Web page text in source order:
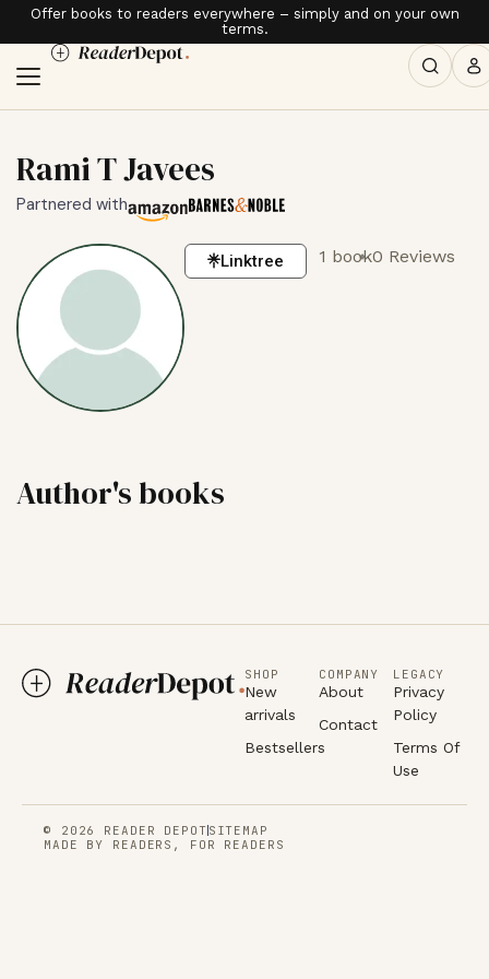
Offer books to readers everywhere – simply and on your own
terms.
Rami T Javees
Partnered with
Linktree 1 book0 Reviews
Author's books
SHOP
New
arrivals
Bestsellers
COMPANY
About
Contact
LEGACY
Privacy
Policy
Terms Of
Use
© 2026 READER DEPOT SITEMAP
MADE BY READERS, FOR READERS